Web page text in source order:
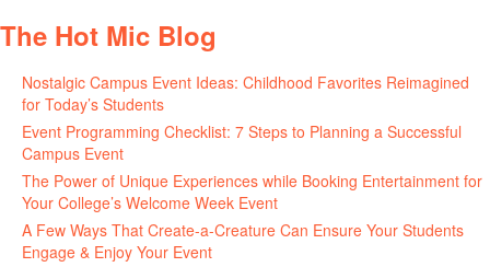
The Hot Mic Blog
Nostalgic Campus Event Ideas: Childhood Favorites Reimagined
for Today’s Students
Event Programming Checklist: 7 Steps to Planning a Successful
Campus Event
The Power of Unique Experiences while Booking Entertainment for
Your College’s Welcome Week Event
A Few Ways That Create-a-Creature Can Ensure Your Students
Engage & Enjoy Your Event